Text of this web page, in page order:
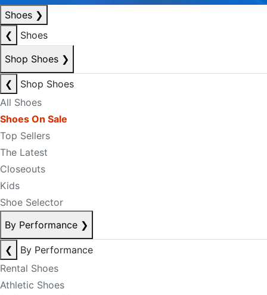
Shoes ❯
❮
Shoes
Shop Shoes ❯
❮
Shop Shoes
All Shoes
Shoes On Sale
Top Sellers
The Latest
Closeouts
Kids
Shoe Selector
By Performance ❯
❮
By Performance
Rental Shoes
Athletic Shoes